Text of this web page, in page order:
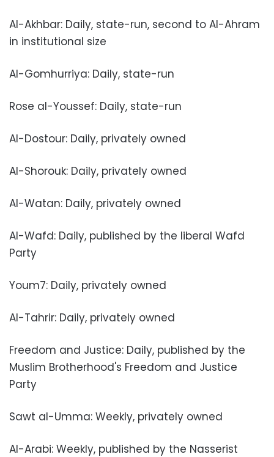
Al-Akhbar: Daily, state-run, second to Al-Ahram
in institutional size
Al-Gomhurriya: Daily, state-run
Rose al-Youssef: Daily, state-run
Al-Dostour: Daily, privately owned
Al-Shorouk: Daily, privately owned
Al-Watan: Daily, privately owned
Al-Wafd: Daily, published by the liberal Wafd
Party
Youm7: Daily, privately owned
Al-Tahrir: Daily, privately owned
Freedom and Justice: Daily, published by the
Muslim Brotherhood's Freedom and Justice
Party
Sawt al-Umma: Weekly, privately owned
Al-Arabi: Weekly, published by the Nasserist